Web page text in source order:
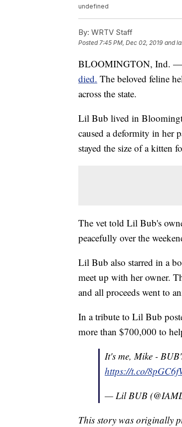
undefined
By: WRTV Staff
Posted7:45 PM, Dec 02, 2019 and
BLOOMINGTON, Ind. —
died. The beloved feline
across the state.
Lil Bub lived in
caused a deformity in her
stayed the size of a kitten
The vet told Lil Bub's
peacefully over the
Lil Bub also starred in a
meet up with her owner.
and all proceeds went to
In a tribute to Lil Bub
more than $700,000 to
It's me, Mike -
https://t.co/
— Lil BUB
This story was originally